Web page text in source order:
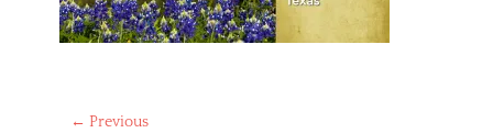
Post
← Previous